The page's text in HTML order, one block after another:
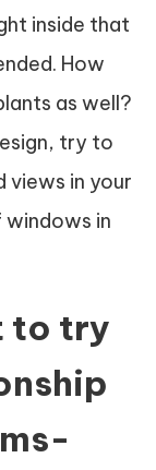
inside that
How
as well?
try to
views in your
in
to try